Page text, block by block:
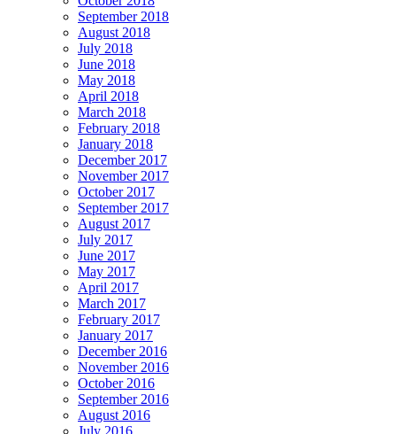
September 2018
August 2018
July 2018
June 2018
May 2018
April 2018
March 2018
February 2018
January 2018
December 2017
November 2017
October 2017
September 2017
August 2017
July 2017
June 2017
May 2017
April 2017
March 2017
February 2017
January 2017
December 2016
November 2016
October 2016
September 2016
August 2016
July 2016